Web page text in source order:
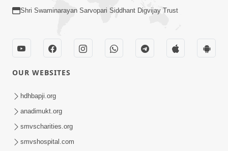
Saday Sukhi Raheva No Saral Upay Shu
Chhe | HDH Swamishri
Shri Swaminarayan Sarvopari Siddhant Digvijay Trust
OUR WEBSITES
hdhbapji.org
anadimukt.org
smvscharities.org
smvshospital.com